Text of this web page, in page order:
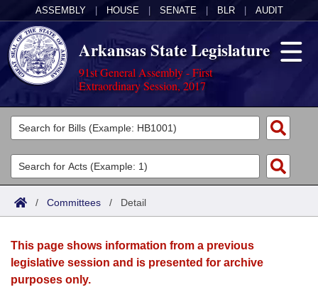
ASSEMBLY HOUSE SENATE BLR AUDIT
Arkansas State Legislature
91st General Assembly - First
Extraordinary Session, 2017
Legislators
List All
Search
Committees
Joint
House
Acts
Search by Range
Advanced Search
Bills
Search by Range
Advanced Search
Calendars
Meetings and Events
Arkansas Law
/ Committees / Detail
This page shows information from a previous
legislative session and is presented for archive
purposes only.